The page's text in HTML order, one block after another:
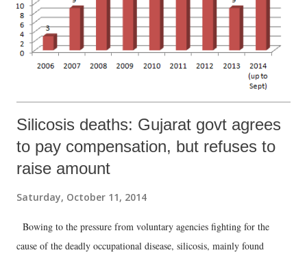
Silicosis deaths: Gujarat govt agrees
to pay compensation, but refuses to
raise amount
Saturday, October 11, 2014
Bowing to the pressure from voluntary agencies fighting for the
cause of the deadly occupational disease, silicosis, mainly found